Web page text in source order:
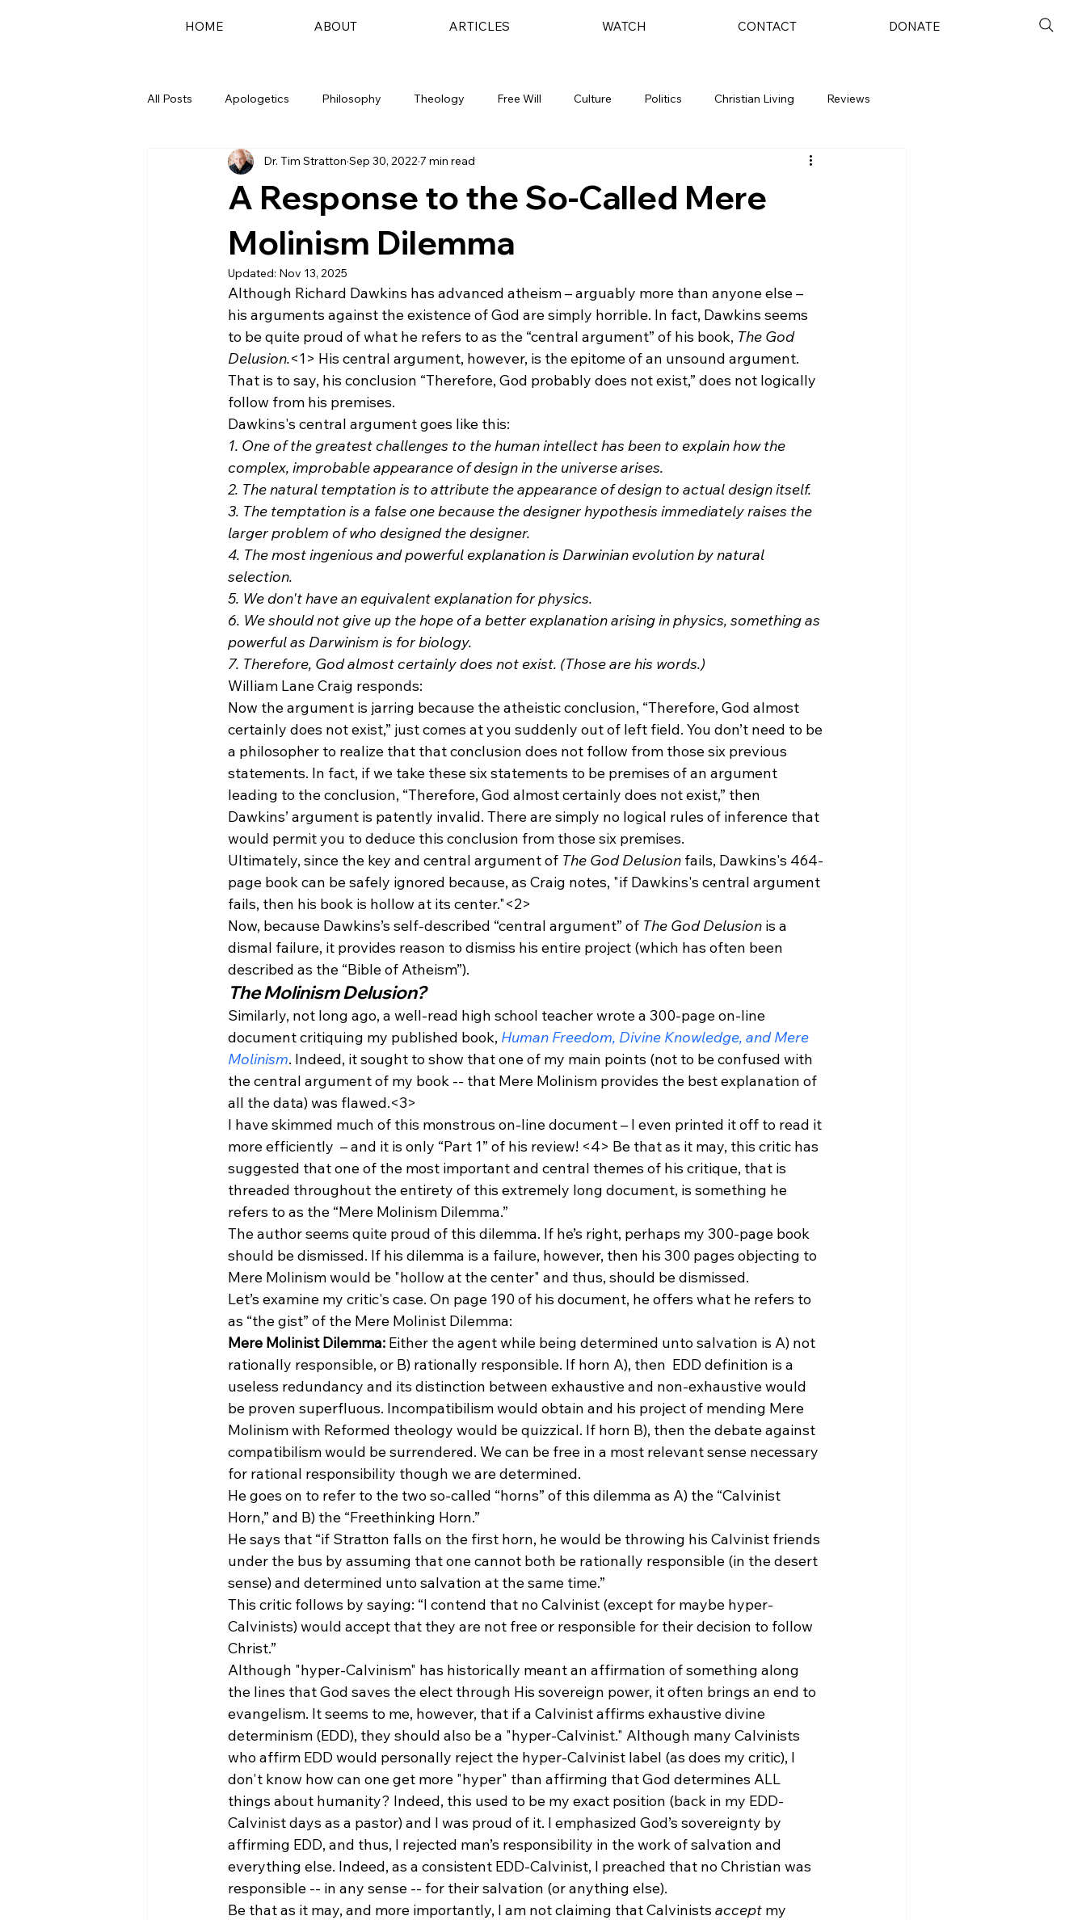
HOME ABOUT ARTICLES WATCH CONTACT DONATE
All Posts Apologetics Philosophy Theology Free Will Culture Politics Christian Living Reviews
A Response to the So-Called Mere
Molinism Dilemma
Dr. Tim Stratton Sep 30, 2022 7 min read
Updated: Nov 13, 2025
Although Richard Dawkins has advanced atheism – arguably more than anyone else –
his arguments against the existence of God are simply horrible. In fact, Dawkins seems
to be quite proud of what he refers to as the “central argument” of his book, The God
Delusion.<1> His central argument, however, is the epitome of an unsound argument.
That is to say, his conclusion “Therefore, God probably does not exist,” does not logically
follow from his premises.
Dawkins's central argument goes like this:
1. One of the greatest challenges to the human intellect has been to explain how the
complex, improbable appearance of design in the universe arises.
2. The natural temptation is to attribute the appearance of design to actual design itself.
3. The temptation is a false one because the designer hypothesis immediately raises the
larger problem of who designed the designer.
4. The most ingenious and powerful explanation is Darwinian evolution by natural
selection.
5. We don't have an equivalent explanation for physics.
6. We should not give up the hope of a better explanation arising in physics, something as
powerful as Darwinism is for biology.
7. Therefore, God almost certainly does not exist. (Those are his words.)
William Lane Craig responds:
Now the argument is jarring because the atheistic conclusion, “Therefore, God almost
certainly does not exist,” just comes at you suddenly out of left field. You don’t need to be
a philosopher to realize that that conclusion does not follow from those six previous
statements. In fact, if we take these six statements to be premises of an argument
leading to the conclusion, “Therefore, God almost certainly does not exist,” then
Dawkins’ argument is patently invalid. There are simply no logical rules of inference that
would permit you to deduce this conclusion from those six premises.
Ultimately, since the key and central argument of The God Delusion fails, Dawkins's 464-
page book can be safely ignored because, as Craig notes, "if Dawkins's central argument
fails, then his book is hollow at its center."<2>
Now, because Dawkins’s self-described “central argument” of The God Delusion is a
dismal failure, it provides reason to dismiss his entire project (which has often been
described as the “Bible of Atheism”).
The Molinism Delusion?
Similarly, not long ago, a well-read high school teacher wrote a 300-page on-line
document critiquing my published book, Human Freedom, Divine Knowledge, and Mere
Molinism. Indeed, it sought to show that one of my main points (not to be confused with
the central argument of my book -- that Mere Molinism provides the best explanation of
all the data) was flawed.<3>
I have skimmed much of this monstrous on-line document – I even printed it off to read it
more efficiently  – and it is only “Part 1” of his review! <4> Be that as it may, this critic has
suggested that one of the most important and central themes of his critique, that is
threaded throughout the entirety of this extremely long document, is something he
refers to as the “Mere Molinism Dilemma.”
The author seems quite proud of this dilemma. If he’s right, perhaps my 300-page book
should be dismissed. If his dilemma is a failure, however, then his 300 pages objecting to
Mere Molinism would be "hollow at the center" and thus, should be dismissed.
Let’s examine my critic's case. On page 190 of his document, he offers what he refers to
as “the gist” of the Mere Molinist Dilemma:
Mere Molinist Dilemma: Either the agent while being determined unto salvation is A) not
rationally responsible, or B) rationally responsible. If horn A), then EDD definition is a
useless redundancy and its distinction between exhaustive and non-exhaustive would
be proven superfluous. Incompatibilism would obtain and his project of mending Mere
Molinism with Reformed theology would be quizzical. If horn B), then the debate against
compatibilism would be surrendered. We can be free in a most relevant sense necessary
for rational responsibility though we are determined.
He goes on to refer to the two so-called “horns” of this dilemma as A) the “Calvinist
Horn,” and B) the “Freethinking Horn.”
He says that “if Stratton falls on the first horn, he would be throwing his Calvinist friends
under the bus by assuming that one cannot both be rationally responsible (in the desert
sense) and determined unto salvation at the same time.”
This critic follows by saying: “I contend that no Calvinist (except for maybe hyper-
Calvinists) would accept that they are not free or responsible for their decision to follow
Christ.”
Although "hyper-Calvinism" has historically meant an affirmation of something along
the lines that God saves the elect through His sovereign power, it often brings an end to
evangelism. It seems to me, however, that if a Calvinist affirms exhaustive divine
determinism (EDD), they should also be a "hyper-Calvinist." Although many Calvinists
who affirm EDD would personally reject the hyper-Calvinist label (as does my critic), I
don't know how can one get more "hyper" than affirming that God determines ALL
things about humanity? Indeed, this used to be my exact position (back in my EDD-
Calvinist days as a pastor) and I was proud of it. I emphasized God’s sovereignty by
affirming EDD, and thus, I rejected man’s responsibility in the work of salvation and
everything else. Indeed, as a consistent EDD-Calvinist, I preached that no Christian was
responsible -- in any sense -- for their salvation (or anything else).
Be that as it may, and more importantly, I am not claiming that Calvinists accept my